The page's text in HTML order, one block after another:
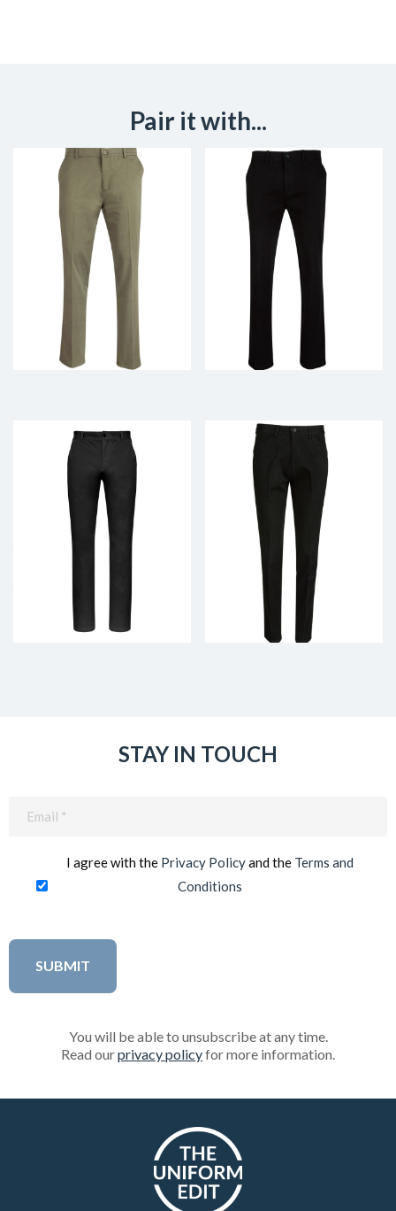
Pair it with...
STAY IN TOUCH
I agree with the Privacy Policyand the Terms and
Conditions
You will be able to unsubscribe at any time.
Read ourprivacy policyfor more information.